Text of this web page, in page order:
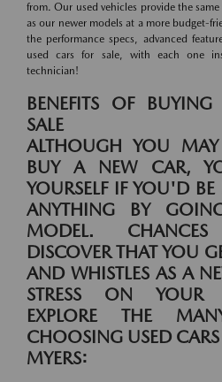
from. Our used vehicles provide the
as our newer models at a more budget-
the performance specs, advanced
used cars for sale, with each one
technician!
BENEFITS OF
SALE
ALTHOUGH YOU
BUY A NEW CAR,
YOURSELF IF YOU'D
ANYTHING BY
MODEL.
DISCOVER THAT YOU
AND WHISTLES AS A
STRESS ON YOUR
EXPLORE THE
CHOOSING USED
MYERS: